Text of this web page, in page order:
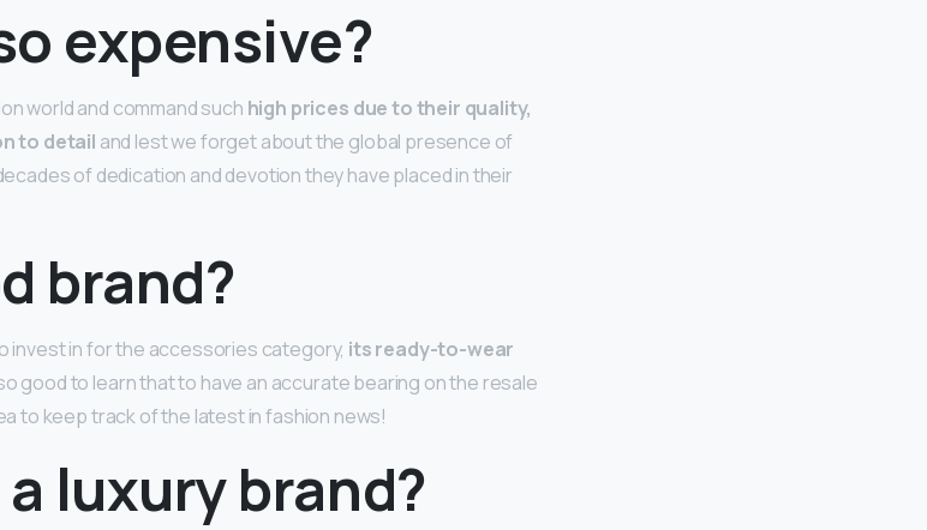
expensive?
world and command such high prices due to their quality,
to detail and lest we forget about the global presence of
of dedication and devotion they have placed in their
brand?
invest in for the accessories category, its ready-to-wear
good to learn that to have an accurate bearing on the resale
to keep track of the latest in fashion news!
luxury brand?